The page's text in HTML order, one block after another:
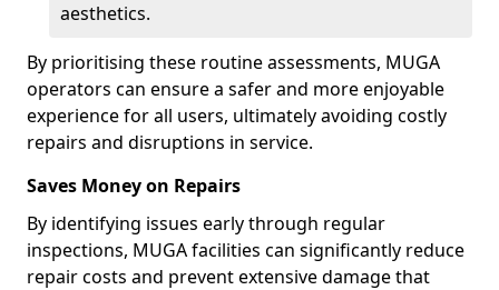
aesthetics.
By prioritising these routine assessments, MUGA
operators can ensure a safer and more enjoyable
experience for all users, ultimately avoiding costly
repairs and disruptions in service.
Saves Money on Repairs
By identifying issues early through regular
inspections, MUGA facilities can significantly reduce
repair costs and prevent extensive damage that